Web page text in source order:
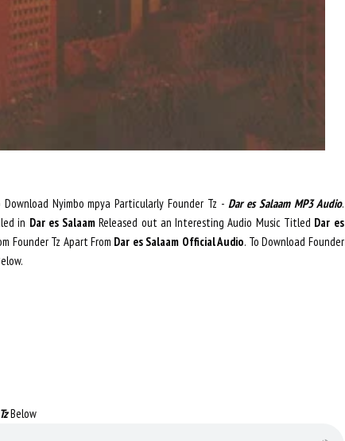
Nyimbo mpya Particularly Founder Tz - Dar es Salaam MP3 Audio.
in Dar es Salaam Released out an Interesting Audio Music Titled Dar es
Founder Tz Apart From Dar es Salaam Official Audio. To Download Founder
Below